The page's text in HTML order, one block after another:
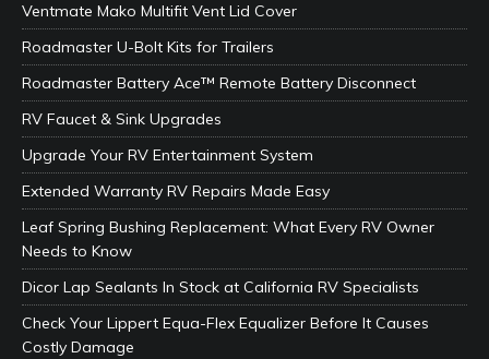
Ventmate Mako Multifit Vent Lid Cover
Roadmaster U-Bolt Kits for Trailers
Roadmaster Battery Ace™ Remote Battery Disconnect
RV Faucet & Sink Upgrades
Upgrade Your RV Entertainment System
Extended Warranty RV Repairs Made Easy
Leaf Spring Bushing Replacement: What Every RV Owner
Needs to Know
Dicor Lap Sealants In Stock at California RV Specialists
Check Your Lippert Equa-Flex Equalizer Before It Causes
Costly Damage